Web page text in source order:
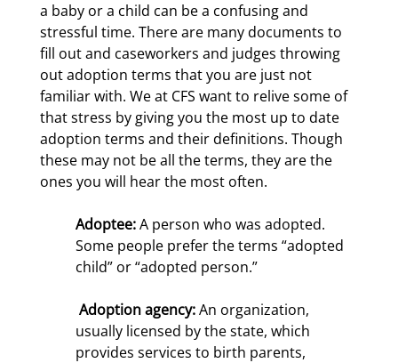
a baby or a child can be a confusing and
stressful time. There are many documents to
fill out and caseworkers and judges throwing
out adoption terms that you are just not
familiar with. We at CFS want to relive some of
that stress by giving you the most up to date
adoption terms and their definitions. Though
these may not be all the terms, they are the
ones you will hear the most often.
Adoptee:A person who was adopted.
Some people prefer the terms “adopted
child” or “adopted person.”
Adoption agency:An organization,
usually licensed by the state, which
provides services to birth parents,